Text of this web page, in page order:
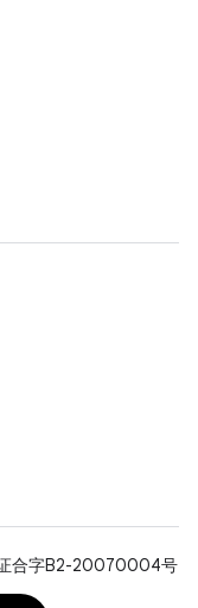
合字B2-20070004号